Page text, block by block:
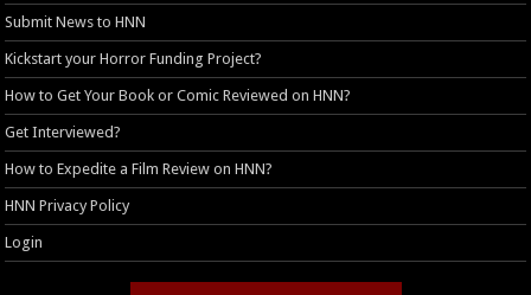
Submit News to HNN
Kickstart your Horror Funding Project?
How to Get Your Book or Comic Reviewed on HNN?
Get Interviewed?
How to Expedite a Film Review on HNN?
HNN Privacy Policy
Login